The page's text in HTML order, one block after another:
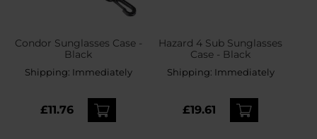
Condor Sunglasses Case -
Black
Shipping: Immediately
£11.76
Hazard 4 Sub Sunglasses
Case - Black
Shipping: Immediately
£19.61